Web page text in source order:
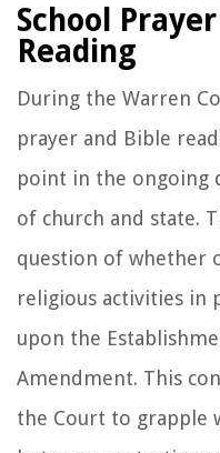
School
Reading
During the Warren
prayer and Bible
point in the ongoing
of church and state.
question of whether
religious activities in
upon the
Amendment. This
the Court to grapple